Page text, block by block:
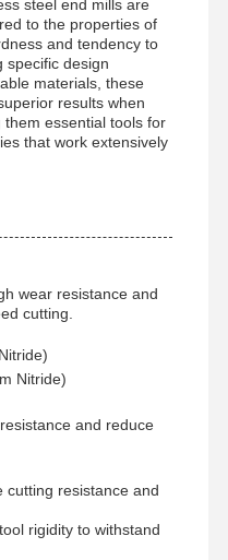
About Us Factory Tour
steel end mills are
to the properties of
and tendency to
specific design
materials, these
results when
essential tools for
that work extensively
wear resistance and
cutting.
Nitride)
and reduce
cutting resistance and
rigidity to withstand